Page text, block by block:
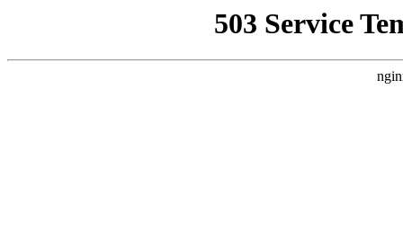
503 Service